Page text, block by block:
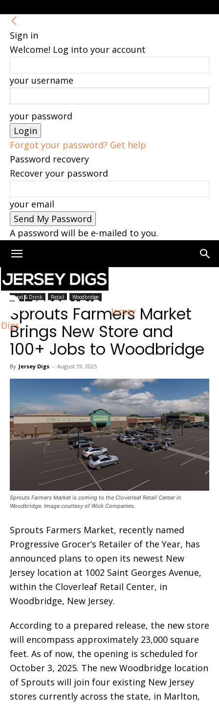
Sign in
Welcome! Log into your account
your username
your password
Forgot your password? Get help
Password recovery
Recover your password
your email
A password will be e-mailed to you.
Jersey
Digs
Home Woodbridge
Food & Drink Retail Woodbridge
Sprouts Farmers Market
Brings New Store and
100+ Jobs to Woodbridge
By Jersey Digs - August 19, 2025
Sprouts Farmers Market is coming to the Cloverleaf Retail Center in
Woodbridge. Image courtesy of Wick Companies.
Sprouts Farmers Market, recently named
Progressive Grocer’s Retailer of the Year, has
announced plans to open its newest New
Jersey location at 1002 Saint Georges Avenue,
within the Cloverleaf Retail Center, in
Woodbridge, New Jersey.
According to a prepared release, the new store
will encompass approximately 23,000 square
feet. As of now, the opening is scheduled for
October 3, 2025. The new Woodbridge location
of Sprouts will join four existing New Jersey
stores currently across the state, in Marlton,